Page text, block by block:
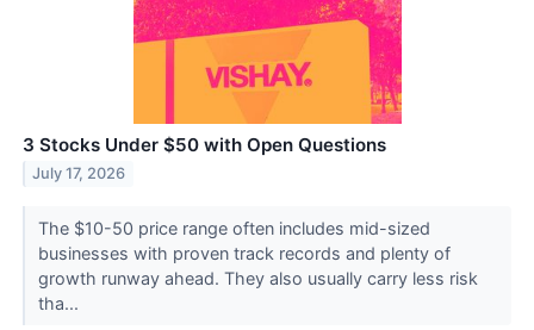
3 Stocks Under $50 with Open Questions
July 17, 2026
The $10-50 price range often includes mid-sized
businesses with proven track records and plenty of
growth runway ahead. They also usually carry less risk
tha...